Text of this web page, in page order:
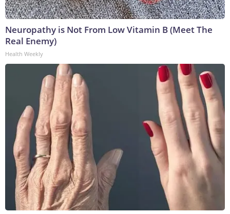
Neuropathy is Not From Low Vitamin B (Meet The
Real Enemy)
Health Weekly